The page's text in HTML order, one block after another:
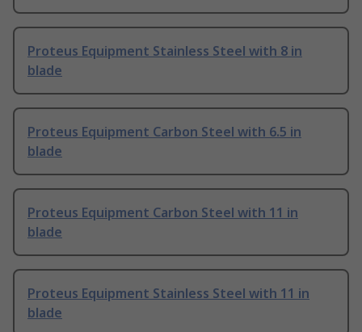
Proteus Equipment Stainless Steel with 8 in
blade
Proteus Equipment Carbon Steel with 6.5 in
blade
Proteus Equipment Carbon Steel with 11 in
blade
Proteus Equipment Stainless Steel with 11 in
blade